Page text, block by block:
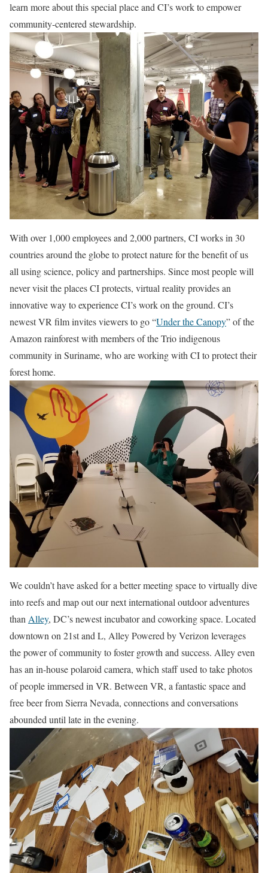
learn more about this special place and CI’s work to empower
community-centered stewardship.
With over 1,000 employees and 2,000 partners, CI works in 30
countries around the globe to protect nature for the benefit of us
all using science, policy and partnerships. Since most people will
never visit the places CI protects, virtual reality provides an
innovative way to experience CI’s work on the ground. CI’s
newest VR film invites viewers to go “Under the Canopy” of the
Amazon rainforest with members of the Trio indigenous
community in Suriname, who are working with CI to protect their
forest home.
We couldn’t have asked for a better meeting space to virtually dive
into reefs and map out our next international outdoor adventures
than Alley, DC’s newest incubator and coworking space. Located
downtown on 21st and L, Alley Powered by Verizon leverages
the power of community to foster growth and success. Alley even
has an in-house polaroid camera, which staff used to take photos
of people immersed in VR. Between VR, a fantastic space and
free beer from Sierra Nevada, connections and conversations
abounded until late in the evening.